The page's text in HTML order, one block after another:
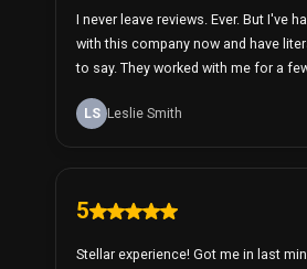
I never leave reviews. Ever. But I've
with this company now and have
to say. They worked with me for a
LS Leslie Smith
5
Stellar experience! Got me in last